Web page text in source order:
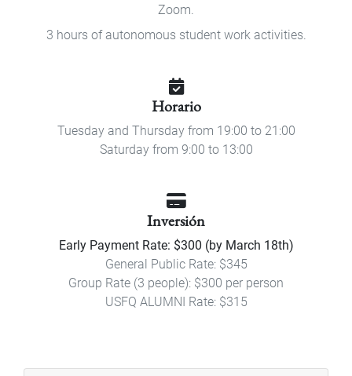
Zoom.
3 hours of autonomous student work activities.
Horario
Tuesday and Thursday from 19:00 to 21:00
Saturday from 9:00 to 13:00
Inversión
Early Payment Rate: $300 (by March 18th)
General Public Rate: $345
Group Rate (3 people): $300 per person
USFQ ALUMNI Rate: $315